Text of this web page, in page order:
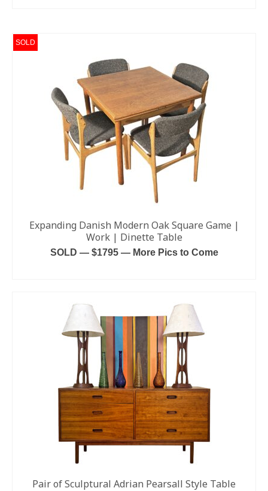
SOLD
Expanding Danish Modern Oak Square Game |
Work | Dinette Table
SOLD — $1795 — More Pics to Come
Pair of Sculptural Adrian Pearsall Style Table